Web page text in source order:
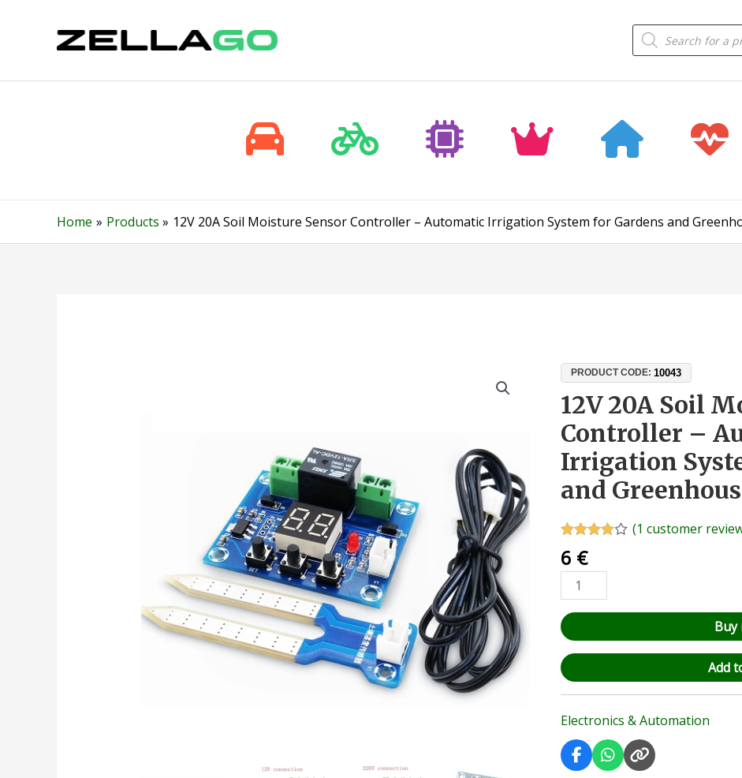
Products
search
Home Products 12V 20A Soil Moisture Sensor Controller – Automatic Irrigation System for Gardens and
PRODUCT CODE:10043
12V 20A Soil
Controller –
Irrigation
and
out of 5
based on
customer
rating
(1 customer
6 €
12V
Soil
Moisture
Sensor
Controller
–
Irrigation
System
for
Gardens
Greenhouses
quantity
Buy
Add
Electronics & Automation